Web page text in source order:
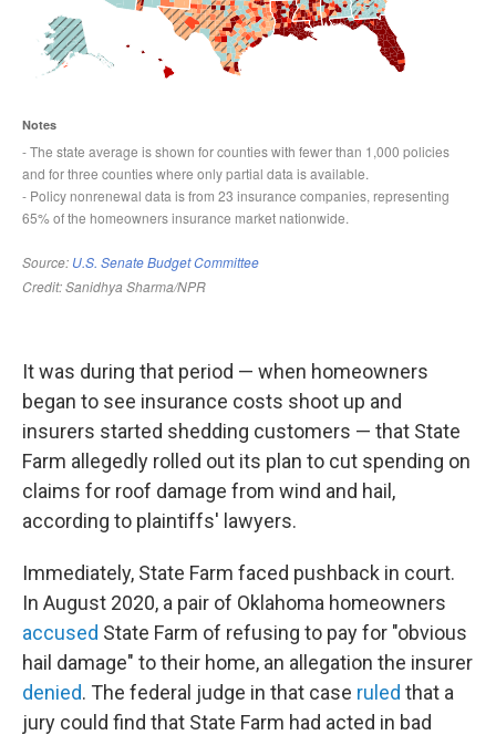
It was during that period — when homeowners
began to see insurance costs shoot up and
insurers started shedding customers — that State
Farm allegedly rolled out its plan to cut spending on
claims for roof damage from wind and hail,
according to plaintiffs' lawyers.
Immediately, State Farm faced pushback in court.
In August 2020, a pair of Oklahoma homeowners
accused State Farm of refusing to pay for "obvious
hail damage" to their home, an allegation the insurer
denied. The federal judge in that case ruled that a
jury could find that State Farm had acted in bad